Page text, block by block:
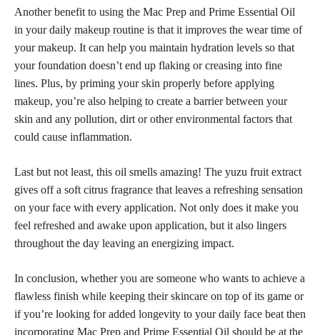
Another benefit to using the Mac Prep and Prime Essential Oil
in your daily makeup routine is that it improves the wear time of
your makeup. It can help you maintain hydration levels so that
your foundation doesn’t end up flaking or creasing into fine
lines. Plus, by priming yourskin properly before applying
makeup, you’re also helping to create a barrier between your
skin and any pollution, dirt or other environmental factors that
could cause inflammation.
Last but not least, this oil smells amazing! The yuzu fruit extract
gives off a soft citrus fragrance that leaves a refreshing sensation
on your face with every application. Not only does it make you
feel refreshed and awake upon application, but it also lingers
throughout the day leaving an energizing impact.
In conclusion, whether you are someone who wants to achieve a
flawless finish while keeping their skincare on top of its game or
if you’re looking for added longevity to your daily face beat then
incorporating Mac Prep and Prime Essential Oil should be at the